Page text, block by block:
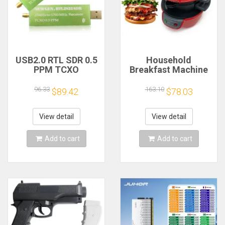
USB2.0 RTL SDR 0.5
PPM TCXO
TV Tuner Stick AM
FM NFM DSB LSB
SW Software
Defined Radio SDR
TV Scanner
Receiver
96.33 $89.42
View detail
Add to cart
Household
Breakfast Machine
Maker With Egg
Cooker Ring
Machine Bread
Sandwich Machine
Waffle Machine
163.10 $78.03
View detail
Add to cart